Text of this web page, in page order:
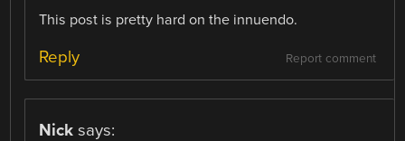
This post is pretty hard on the innuendo.
Report comment
Reply
Nick says: